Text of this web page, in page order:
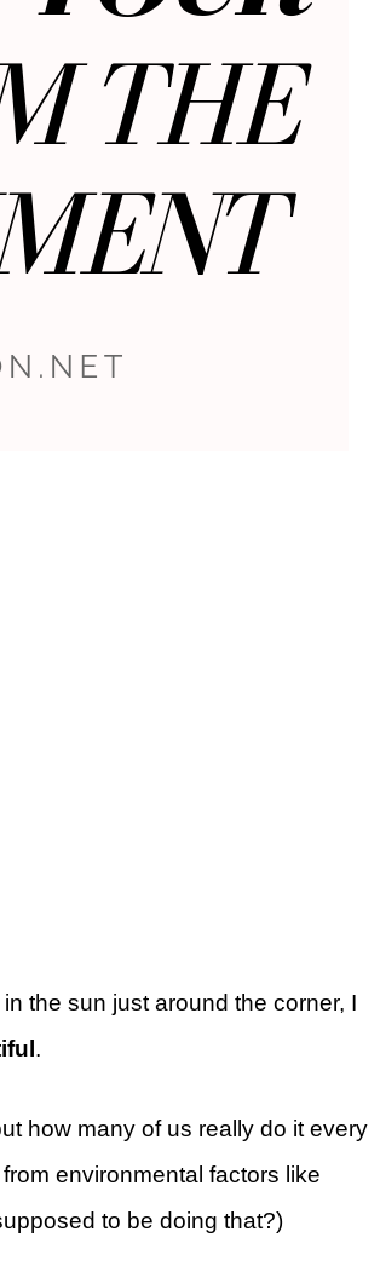
the sun just around the corner, I
.
how many of us really do it every
environmental factors like
to be doing that?)